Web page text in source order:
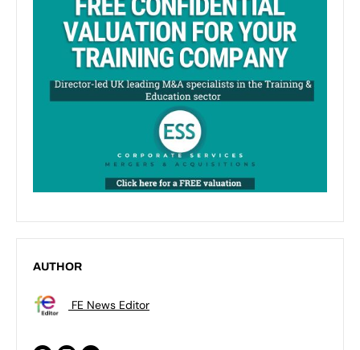
AUTHOR
FE News Editor